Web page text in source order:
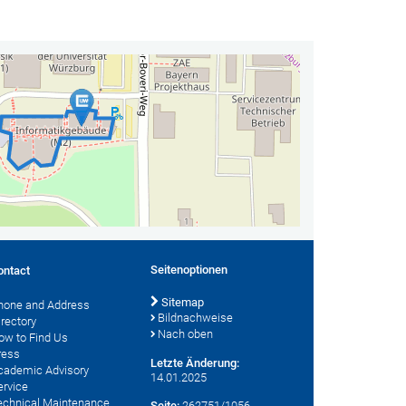
and Address
to Find Us
Advisory
Maintenance
Seitenoptionen
Sitemap
Bildnachweise
Nach oben
Letzte Änderung:
14.01.2025